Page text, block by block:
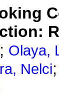
; Olaya,
Nelci